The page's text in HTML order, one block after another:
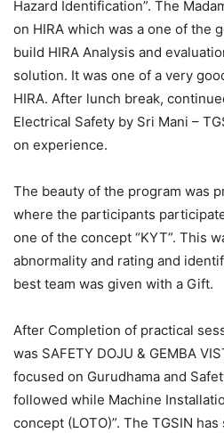
Hazard Identification”. The
on HIRA which was a one of the
build HIRA Analysis and
solution. It was one of a very
HIRA. After lunch break,
Electrical Safety by Sri Mani –
on experience.
The beauty of the program was
where the participants
one of the concept “KYT”. This
abnormality and rating and
best team was given with a Gift.
After Completion of practical
was SAFETY DOJU & GEMBA
focused on Gurudhama and
followed while Machine
concept (LOTO)”. The TGSIN